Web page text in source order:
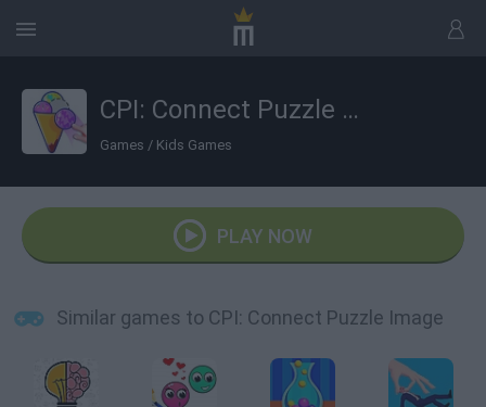
CPI: Connect Puzzle Image
Games / Kids Games
PLAY NOW
Similar games to CPI: Connect Puzzle Image